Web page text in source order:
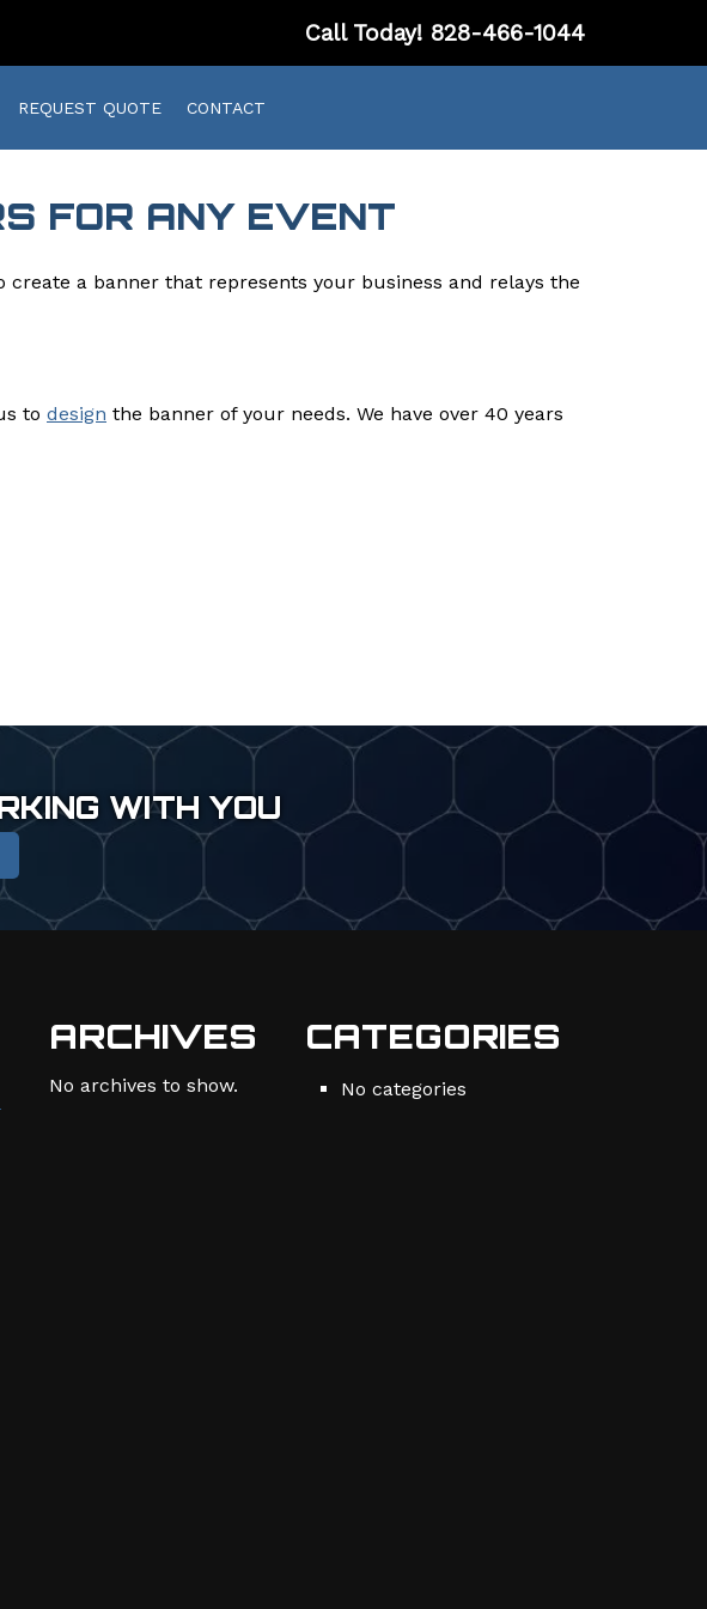
Call Today! 828-466-1044
REQUEST QUOTE CONTACT
FOR ANY EVENT
a banner that represents your business and relays the
to design the banner of your needs. We have over 40 years
WITH YOU
ARCHIVES
No archives to show.
CATEGORIES
No categories